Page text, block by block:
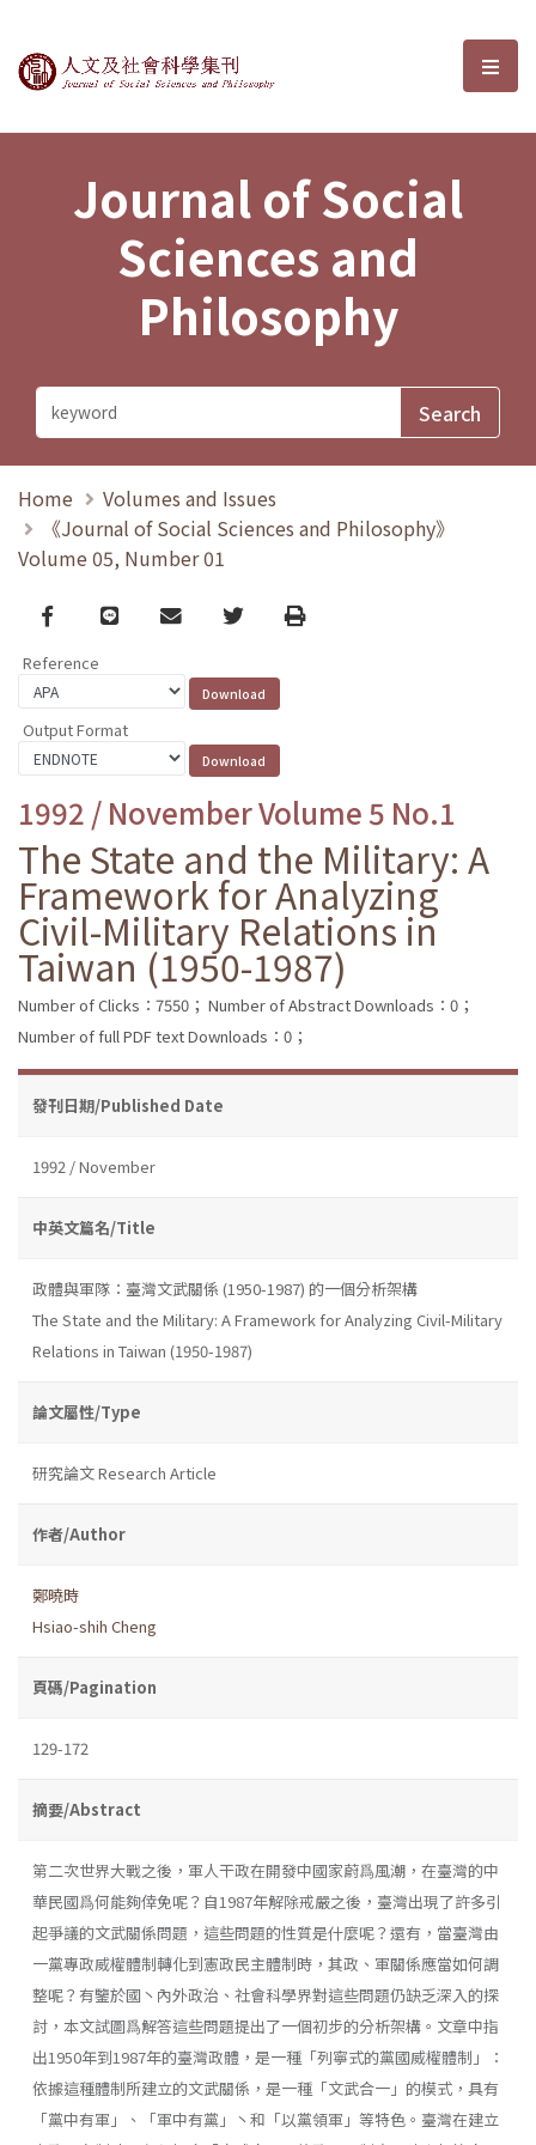
Journal of Social Sciences and選
Journal of Social
Sciences and
Philosophy
Home
Volumes and Issues
《Journal of Social Sciences and Philosophy》
Volume 05, Number 01
Facebook
line email TwitterPrint
Reference
Output Format
1992 / November Volume 5 No.1
The State and the Military: A
Framework for Analyzing
Civil-Military Relations in
Taiwan (1950-1987)
Number of Clicks：7550； Number of Abstract Downloads：0；
Number of full PDF text Downloads：0；
發刊日期/Published Date
1992 / November
中英文篇名/Title
政體與軍隊：臺灣文武關係 (1950-1987) 的一個分析架構
The State and the Military: A Framework for Analyzing Civil-Military
Relations in Taiwan (1950-1987)
論文屬性/Type
研究論文 Research Article
作者/Author
鄭曉時
Hsiao-shih Cheng
頁碼/Pagination
129-172
摘要/Abstract
第二次世界大戰之後，軍人干政在開發中國家蔚爲風潮，在臺灣的中
華民國爲何能夠倖免呢？自1987年解除戒嚴之後，臺灣出現了許多引
起爭議的文武關係問題，這些問題的性質是什麼呢？還有，當臺灣由
一黨專政威權體制轉化到憲政民主體制時，其政、軍關係應當如何調
整呢？有鑒於國丶內外政治、社會科學界對這些問題仍缺乏深入的探
討，本文試圖爲解答這些問題提出了一個初步的分析架構。文章中指
出1950年到1987年的臺灣政體，是一種「列寧式的黨國威權體制」：
依據這種體制所建立的文武關係，是一種「文武合一」的模式，具有
「黨中有軍」、「軍中有黨」丶和「以黨領軍」等特色。臺灣在建立